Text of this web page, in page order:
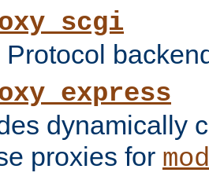
Protocol
dynamically
proxies for